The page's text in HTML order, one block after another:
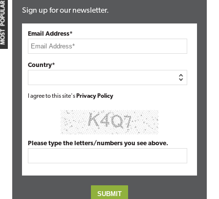
MOST POPULAR Sign up for our newsletter.
Email Address*
Country*
I agree to this site's Privacy Policy
Please type the letters/numbers you see above.